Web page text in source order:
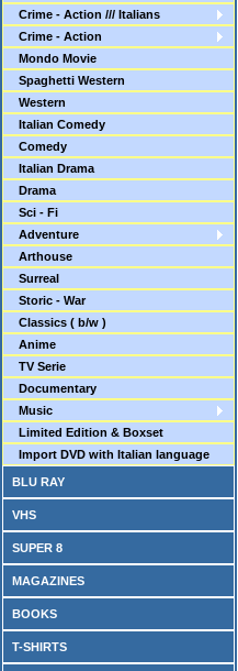
Crime - Action /// Italians
Crime - Action
Mondo Movie
Spaghetti Western
Western
Italian Comedy
Comedy
Italian Drama
Drama
Sci - Fi
Adventure
Arthouse
Surreal
Storic - War
Classics ( b/w )
Anime
TV Serie
Documentary
Music
Limited Edition & Boxset
Import DVD with Italian language
BLU RAY
VHS
SUPER 8
MAGAZINES
BOOKS
T-SHIRTS